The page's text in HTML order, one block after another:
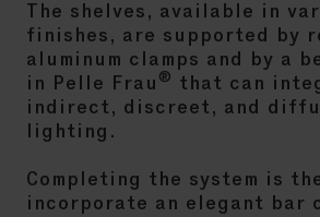
The shelves, available in
finishes, are supported by
aluminum clamps and by a
in Pelle Frau ®
that can
indirect, discreet, and
lighting.
Completing the system is
incorporate an elegant bar